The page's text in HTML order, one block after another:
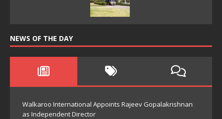
NEWS OF THE DAY
Walkaroo International Appoints Rajeev Gopalakrishnan
as Independent Director